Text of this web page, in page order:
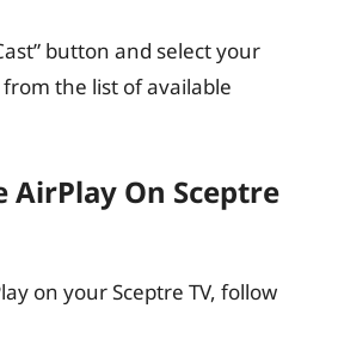
button and select your
from the list of available
AirPlay On Sceptre
on your Sceptre TV, follow